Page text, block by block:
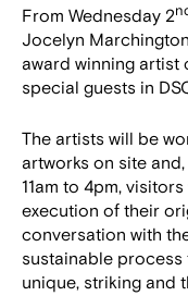
From Wednesday 2
Jocelyn
award winning artist
special guests in
The artists will be
artworks on site
11am to 4pm,
execution of their
conversation with
sustainable
unique, striking and